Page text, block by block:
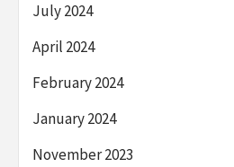
July 2024
April 2024
February 2024
January 2024
November 2023